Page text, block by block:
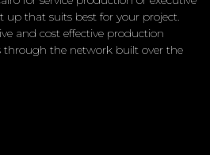
up that suits best for your project.
and cost effective production
through the network built over the